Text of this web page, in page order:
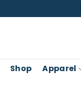
Shop Apparel